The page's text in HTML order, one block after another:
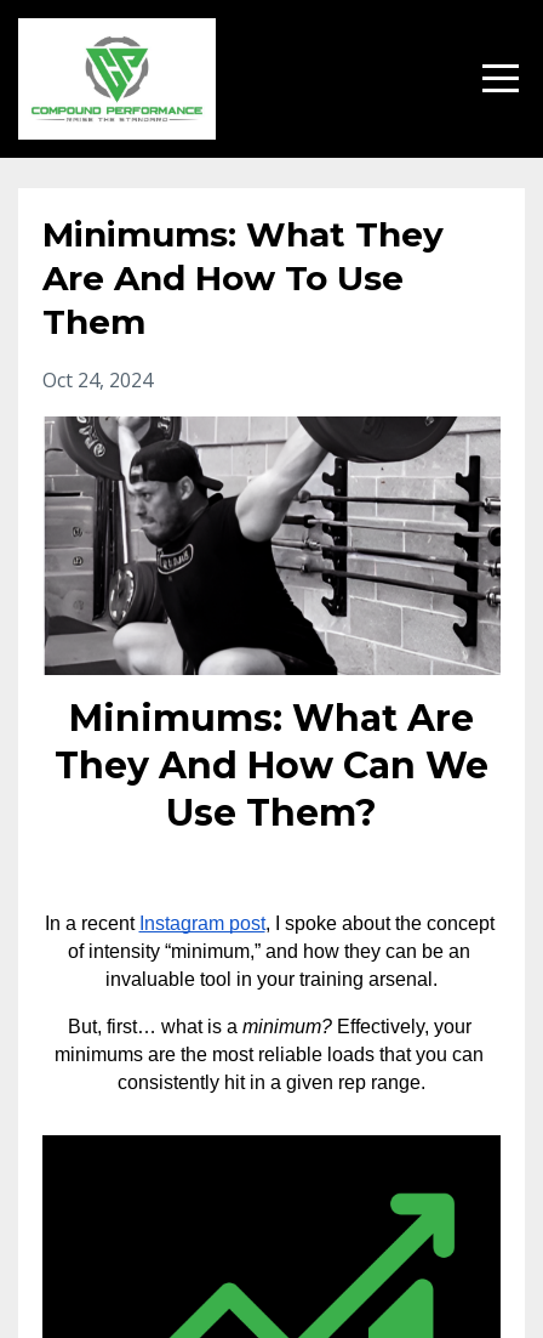
Minimums: What They
Are And How To Use
Them
Oct 24, 2024
Minimums: What Are
They And How Can We
Use Them?
In a recent Instagram post, I spoke about the concept
of intensity “minimum,” and how they can be an
invaluable tool in your training arsenal.
But, first… what is a minimum? Effectively, your
minimums are the most reliable loads that you can
consistently hit in a given rep range.